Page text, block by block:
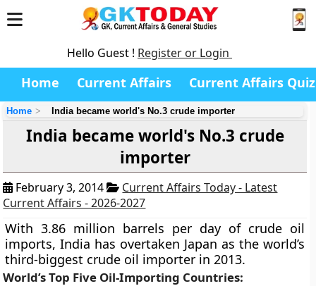
Hello Guest ! Register or Login
Home Current Affairs Current Affairs Quiz
Home India became world's No.3 crude importer
India became world's No.3 crude
importer
February 3, 2014
Current Affairs Today - Latest
Current Affairs - 2026-2027
With 3.86 million barrels per day of crude oil
imports, India has overtaken Japan as the world’s
third-biggest crude oil importer in 2013.
World’s Top Five Oil-Importing Countries: